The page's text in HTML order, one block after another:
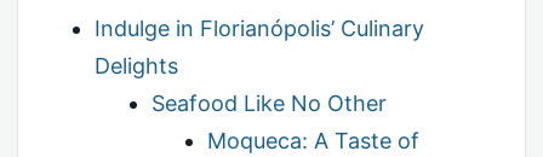
Indulge in Florianópolis’ Culinary
Delights
Seafood Like No Other
Moqueca: A Taste of